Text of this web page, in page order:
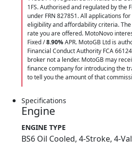
1FS. Authorised and regulated by the
under FRN 827851. All applications
eligibility and affordability criteria.
rate you are offered. MotoNovo
Fixed /8.90%APR. MotoGB Ltd is
Financial Conduct Authority FCA
broker not a lender. MotoGB may
finance company for introducing the
to tell you the amount of that
Specifications
Engine
ENGINE TYPE
BS6 Oil Cooled, 4-Stroke, 4-